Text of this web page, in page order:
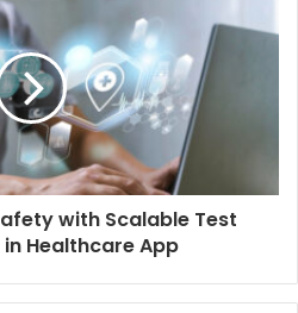
with Scalable Test
Healthcare App